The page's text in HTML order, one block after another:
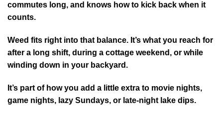
commutes long, and knows how to kick back when it
counts.
Weed fits right into that balance. It’s what you reach for
after a long shift, during a cottage weekend, or while
winding down in your backyard.
It’s part of how you add a little extra to movie nights,
game nights, lazy Sundays, or late-night lake dips.